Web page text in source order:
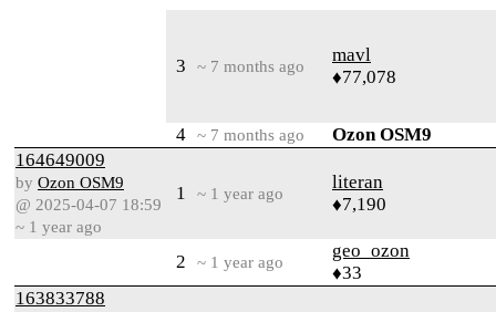
3 ~ 7 months ago
mavl
♦77,078
4 ~ 7 months ago
Ozon OSM9
164649009
by Ozon OSM9
@ 2025-04-07 18:59
~ 1 year ago
1 ~ 1 year ago
literan
♦7,190
2 ~ 1 year ago
geo_ozon
♦33
163833788